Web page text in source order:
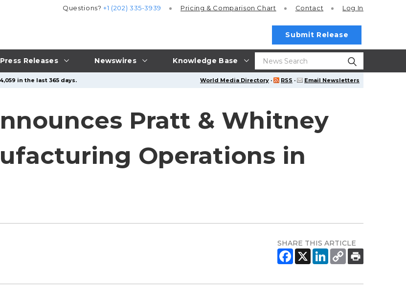
Press Releases Newswires Knowledge Base
Questions?+1 (202) 335-3939 Pricing & Comparison Chart Contact Log In
Submit Release
World Media Directory · RSS · Email Newsletters
in the last 365 days.
Pratt & Whitney
Operations in
SHARE THIS ARTICLE